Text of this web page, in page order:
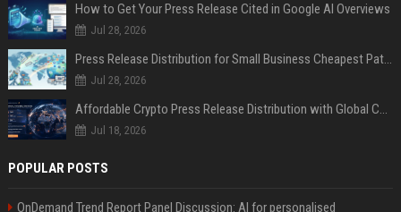
How to Get Your Press Release Cited in Google AI Overviews
Jul 28, 2026
Press Release Distribution for Small Business Cheapest Path to Real Coverage
Jul 28, 2026
Affordable Crypto Press Release Distribution with Global Coverage
Jul 18, 2026
POPULAR POSTS
OnDemand Trend Report Panel Discussion: AI for personalised